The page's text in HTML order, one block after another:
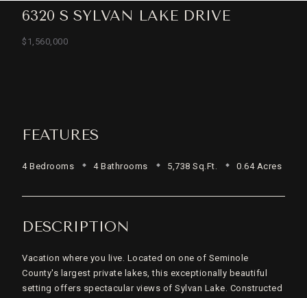
6320 S SYLVAN LAKE DRIVE
$1,560,000
FEATURES
4 Bedrooms 4 Bathrooms 5,738 Sq.Ft. 0.64 Acres
DESCRIPTION
Vacation where you live. Located on one of Seminole
County's largest private lakes, this exceptionally beautiful
setting offers spectacular views of Sylvan Lake. Constructed